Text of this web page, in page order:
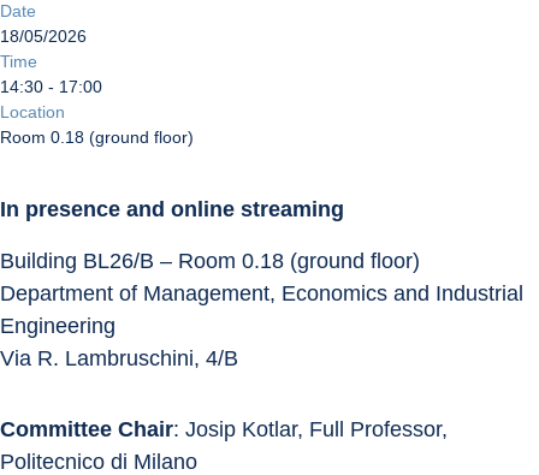
Date
18/05/2026
Time
14:30 - 17:00
Location
Room 0.18 (ground floor)
In presence and online streaming
Building BL26/B – Room 0.18 (ground floor)
Department of Management, Economics and Industrial
Engineering
Via R. Lambruschini, 4/B
Committee Chair: Josip Kotlar, Full Professor,
Politecnico di Milano